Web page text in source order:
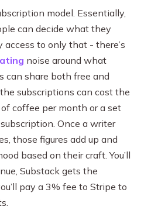
model. Essentially,
can decide what they
access to only that - there’s
noise around what
can share both free and
subscriptions can cost the
coffee per month or a set
Once a writer
those figures add up and
based on their craft. You’ll
Substack gets the
pay a 3% fee to Stripe to